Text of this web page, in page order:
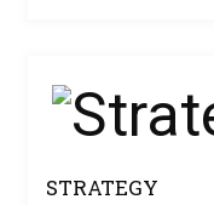
STRATEGY